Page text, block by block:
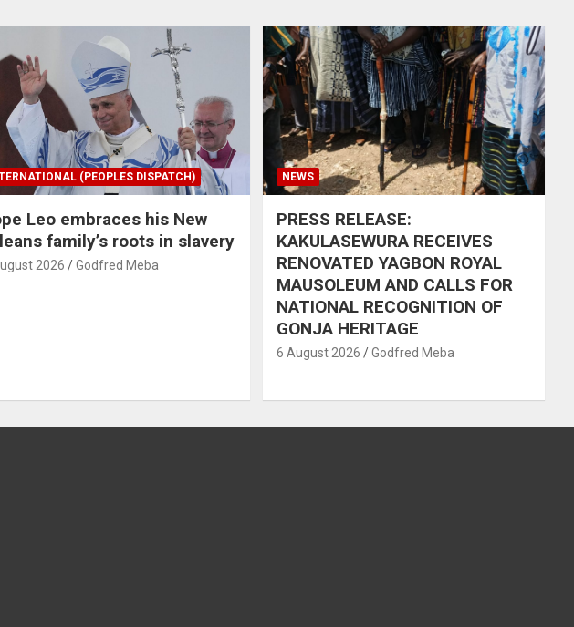
(PEOPLES DISPATCH)
Leo embraces his New
family’s roots in slavery
2026 Godfred Meba
NEWS
PRESS RELEASE:
KAKULASEWURA RECEIVES
RENOVATED YAGBON ROYAL
MAUSOLEUM AND CALLS FOR
NATIONAL RECOGNITION OF
GONJA HERITAGE
6 August 2026 Godfred Meba